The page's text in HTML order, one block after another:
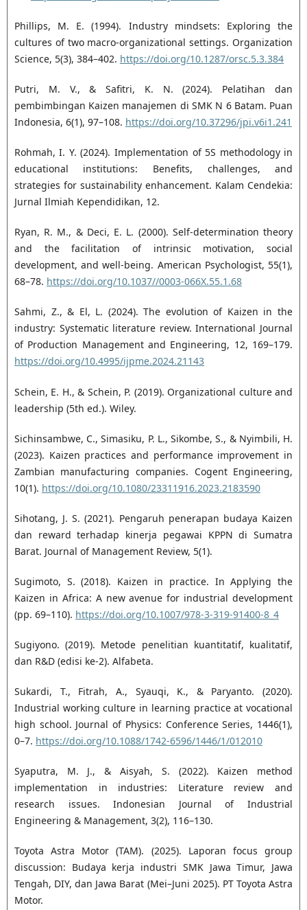
Phillips, M. E. (1994). Industry mindsets: Exploring the
cultures of two macro-organizational settings. Organization
Science, 5(3), 384–402. https://doi.org/10.1287/orsc.5.3.384
Putri, M. V., & Safitri, K. N. (2024). Pelatihan dan
pembimbingan Kaizen manajemen di SMK N 6 Batam. Puan
Indonesia, 6(1), 97–108. https://doi.org/10.37296/jpi.v6i1.241
Rohmah, I. Y. (2024). Implementation of 5S methodology in
educational institutions: Benefits, challenges, and
strategies for sustainability enhancement. Kalam Cendekia:
Jurnal Ilmiah Kependidikan, 12.
Ryan, R. M., & Deci, E. L. (2000). Self-determination theory
and the facilitation of intrinsic motivation, social
development, and well-being. American Psychologist, 55(1),
68–78. https://doi.org/10.1037//0003-066X.55.1.68
Sahmi, Z., & El, L. (2024). The evolution of Kaizen in the
industry: Systematic literature review. International Journal
of Production Management and Engineering, 12, 169–179.
https://doi.org/10.4995/ijpme.2024.21143
Schein, E. H., & Schein, P. (2019). Organizational culture and
leadership (5th ed.). Wiley.
Sichinsambwe, C., Simasiku, P. L., Sikombe, S., & Nyimbili, H.
(2023). Kaizen practices and performance improvement in
Zambian manufacturing companies. Cogent Engineering,
10(1). https://doi.org/10.1080/23311916.2023.2183590
Sihotang, J. S. (2021). Pengaruh penerapan budaya Kaizen
dan reward terhadap kinerja pegawai KPPN di Sumatra
Barat. Journal of Management Review, 5(1).
Sugimoto, S. (2018). Kaizen in practice. In Applying the
Kaizen in Africa: A new avenue for industrial development
(pp. 69–110). https://doi.org/10.1007/978-3-319-91400-8_4
Sugiyono. (2019). Metode penelitian kuantitatif, kualitatif,
dan R&D (edisi ke-2). Alfabeta.
Sukardi, T., Fitrah, A., Syauqi, K., & Paryanto. (2020).
Industrial working culture in learning practice at vocational
high school. Journal of Physics: Conference Series, 1446(1),
0–7. https://doi.org/10.1088/1742-6596/1446/1/012010
Syaputra, M. J., & Aisyah, S. (2022). Kaizen method
implementation in industries: Literature review and
research issues. Indonesian Journal of Industrial
Engineering & Management, 3(2), 116–130.
Toyota Astra Motor (TAM). (2025). Laporan focus group
discussion: Budaya kerja industri SMK Jawa Timur, Jawa
Tengah, DIY, dan Jawa Barat (Mei–Juni 2025). PT Toyota Astra
Motor.